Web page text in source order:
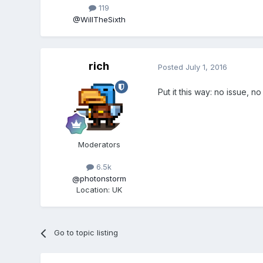
119
@WillTheSixth
rich
Moderators
6.5k
@photonstorm
Location: UK
Posted July 1, 2016
Put it this way: no issue, no
Go to topic listing